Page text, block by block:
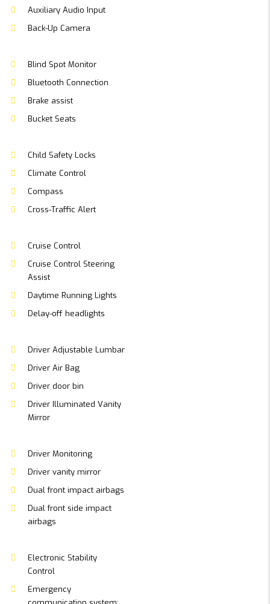
Auxiliary Audio Input
Back-Up Camera
Blind Spot Monitor
Bluetooth Connection
Brake assist
Bucket Seats
Child Safety Locks
Climate Control
Compass
Cross-Traffic Alert
Cruise Control
Cruise Control Steering
Assist
Daytime Running Lights
Delay-off headlights
Driver Adjustable Lumbar
Driver Air Bag
Driver door bin
Driver Illuminated Vanity
Mirror
Driver Monitoring
Driver vanity mirror
Dual front impact airbags
Dual front side impact
airbags
Electronic Stability
Control
Emergency